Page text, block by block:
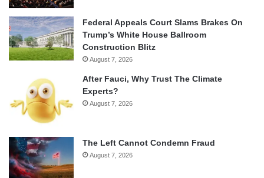
Federal Appeals Court Slams Brakes On
Trump’s White House Ballroom
Construction Blitz
August 7, 2026
After Fauci, Why Trust The Climate
Experts?
August 7, 2026
The Left Cannot Condemn Fraud
August 7, 2026